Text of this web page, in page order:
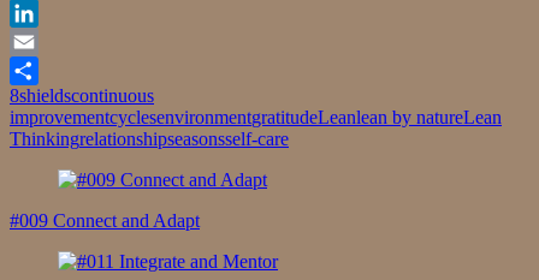
Facebook
LinkedIn
Email
Share
8shieldscontinuous
improvementcyclesenvironmentgratitudeLeanlean by natureLean
Thinkingrelationshipseasonsself-care
Post
Navigation
#009 Connect and Adapt